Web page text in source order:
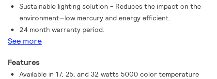
Sustainable lighting solution - Reduces the impact on the
environment—low mercury and energy efficient.
24 month warranty period.
See more
Features
Available in 17, 25, and 32 watts 5000 color temperature